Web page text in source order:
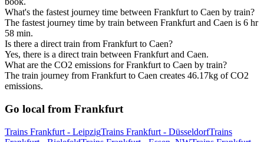
What's the fastest journey time between Frankfurt to Caen by train?
The fastest journey time by train between Frankfurt and Caen is 6 hr
58 min.
Is there a direct train from Frankfurt to Caen?
Yes, there is a direct train between Frankfurt and Caen.
What are the CO2 emissions for Frankfurt to Caen by train?
The train journey from Frankfurt to Caen creates 46.17kg of CO2
emissions.
Go local from Frankfurt
Trains Frankfurt - LeipzigTrains Frankfurt - DüsseldorfTrains